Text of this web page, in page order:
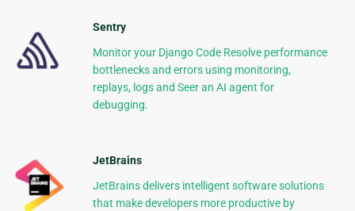
Sentry
Monitor your Django Code Resolve performance
bottlenecks and errors using monitoring,
replays, logs and Seer an AI agent for
debugging.
JetBrains
JetBrains delivers intelligent software solutions
that make developers more productive by